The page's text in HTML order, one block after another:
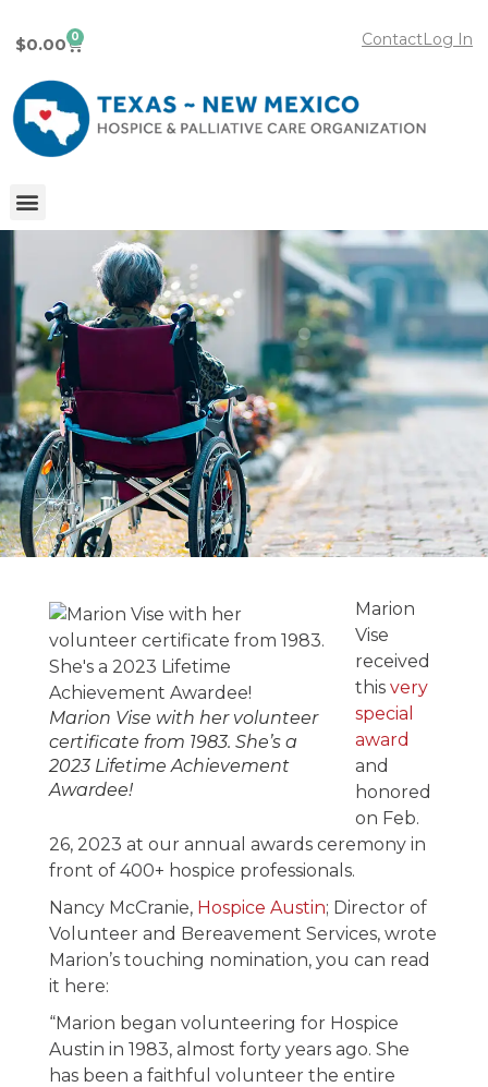
Log In
Contact
$0.00 0
Receives the
Lifetime
Achievement
Award in 2023
March 7, 2023
Marion Vise with her volunteer
certificate from 1983. She’s a
2023 Lifetime Achievement
Awardee!
Marion
Vise
received
this very
special
award
and
honored
on Feb.
26, 2023 at our annual awards ceremony in
front of 400+ hospice professionals.
Nancy McCranie, Hospice Austin; Director of
Volunteer and Bereavement Services, wrote
Marion’s touching nomination, you can read
it here:
“Marion began volunteering for Hospice
Austin in 1983, almost forty years ago. She
has been a faithful volunteer the entire